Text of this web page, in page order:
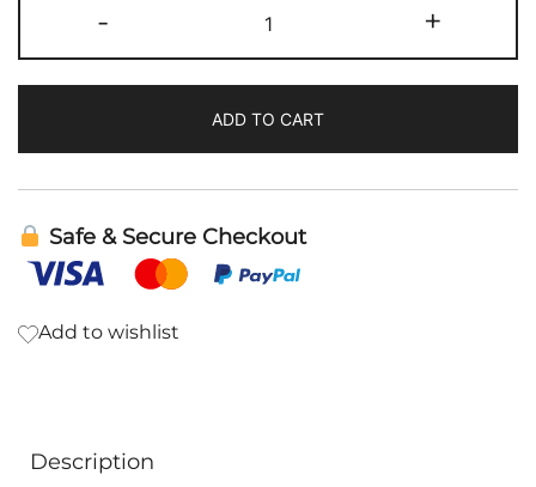
-
Growth
quantity
+
ADD TO CART
Safe & Secure Checkout
Add to wishlist
Description